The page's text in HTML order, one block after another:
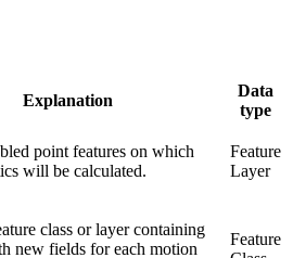
Explanation
Data
type
point features on which
will be calculated.
Feature
Layer
class or layer containing
new fields for each motion
Feature